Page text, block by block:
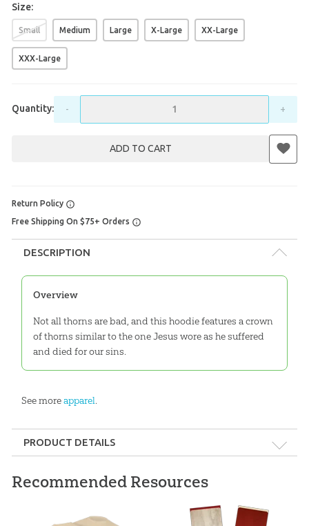
Size:
Small Medium Large X-Large XX-Large
XXX-Large
Quantity: - +
ADD TO CART
Return Policy
Free Shipping On $75+ Orders
DESCRIPTION
Overview
Not all thorns are bad, and this hoodie features a crown
of thorns similar to the one Jesus wore as he suffered
and died for our sins.
See moreapparel.
PRODUCT DETAILS
Recommended Resources